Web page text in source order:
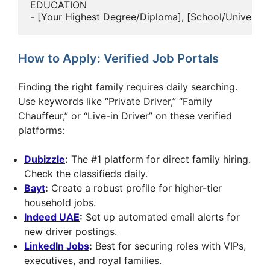
EDUCATION
How to Apply: Verified Job Portals
Finding the right family requires daily searching.
Use keywords like “Private Driver,” “Family
Chauffeur,” or “Live-in Driver” on these verified
platforms:
Dubizzle: The #1 platform for direct family hiring.
Check the classifieds daily.
Bayt: Create a robust profile for higher-tier
household jobs.
Indeed UAE: Set up automated email alerts for
new driver postings.
LinkedIn Jobs: Best for securing roles with VIPs,
executives, and royal families.